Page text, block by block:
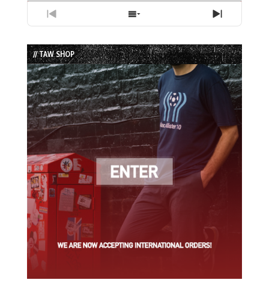
Previous
Episode
Show
Episodes
List
Next
Episode
// TAW SHOP